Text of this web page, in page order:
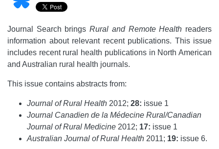
Journal Search bringsRural and Remote Health readers
information about relevant recent publications. This issue
includes recent rural health publications in North American
and Australian rural health journals.
This issue contains abstracts from:
Journal of Rural Health 2012; 28: issue 1
Journal Canadien de la Médecine Rural/Canadian
Journal of Rural Medicine 2012; 17: issue 1
Australian Journal of Rural Health 2011; 19: issue 6.